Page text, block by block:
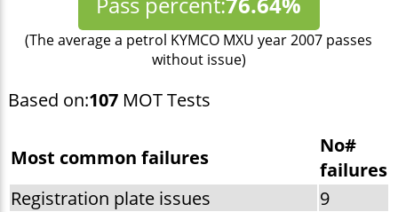
(The average a petrol KYMCO MXU year 2007 passes
without issue)
Based on:107MOT Tests
Most common failures
No#
failures
Registration plate issues
9